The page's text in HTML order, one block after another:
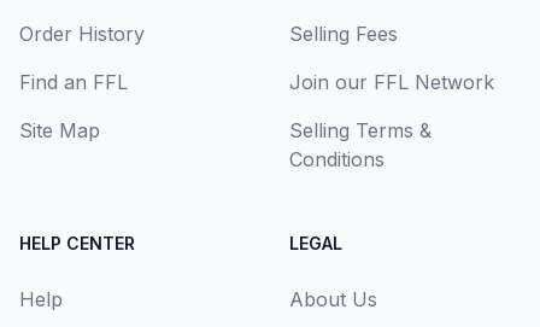
Order History
Find an FFL
Site Map
Selling Fees
Join our FFL Network
Selling Terms &
Conditions
HELP CENTER
Help
LEGAL
About Us